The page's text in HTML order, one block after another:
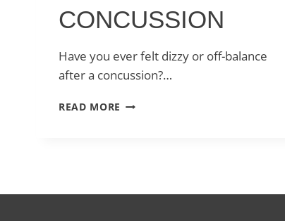
CONCUSSION
Have you ever felt dizzy or off-balance
after a concussion?…
READ MORE HOW
CONCUSSION